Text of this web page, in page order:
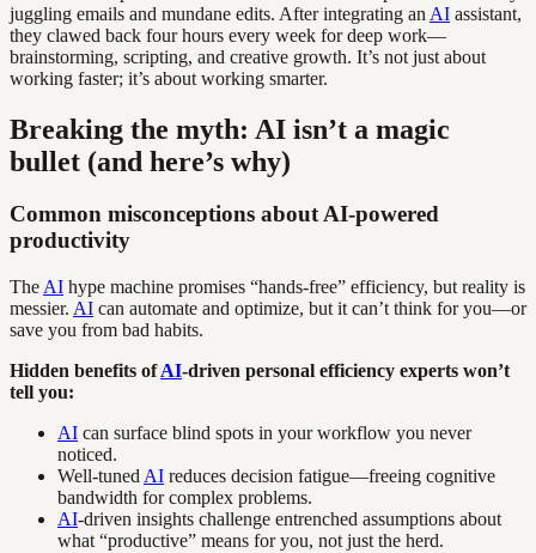
juggling emails and mundane edits. After integrating an AI assistant,
they clawed back four hours every week for deep work—
brainstorming, scripting, and creative growth. It’s not just about
working faster; it’s about working smarter.
Breaking the myth: AI isn’t a magic
bullet (and here’s why)
Common misconceptions about AI-powered
productivity
The AI hype machine promises “hands-free” efficiency, but reality is
messier. AI can automate and optimize, but it can’t think for you—or
save you from bad habits.
Hidden benefits ofAI-driven personal efficiency experts won’t
tell you:
AI can surface blind spots in your workflow you never
noticed.
Well-tuned AI reduces decision fatigue—freeing cognitive
bandwidth for complex problems.
AI-driven insights challenge entrenched assumptions about
what “productive” means for you, not just the herd.